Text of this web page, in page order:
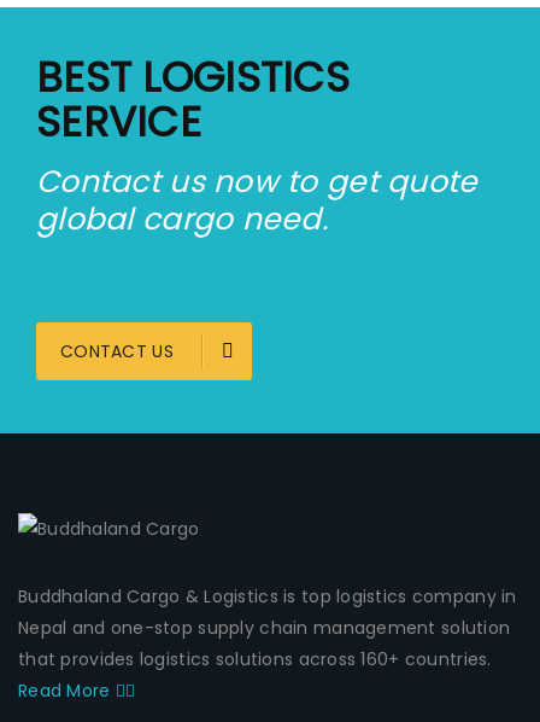
BEST LOGISTICS
SERVICE
Contact us now to get quote
global cargo need.
CONTACT US
Buddhaland Cargo & Logistics is top logistics company in
Nepal and one-stop supply chain management solution
that provides logistics solutions across 160+ countries.
Read More